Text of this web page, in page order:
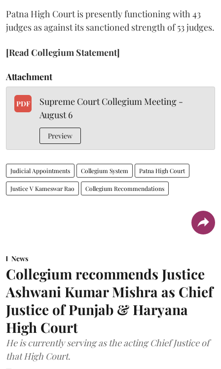
Patna High Court is presently functioning with 43
judges as against its sanctioned strength of 53 judges.
[Read Collegium Statement]
Attachment
PDF
Supreme Court Collegium Meeting -
August 6
Preview
Judicial Appointments Collegium System Patna High Court
Justice V Kameswar Rao Collegium Recommendations
News
Collegium recommends Justice
Ashwani Kumar Mishra as Chief
Justice of Punjab & Haryana
High Court
He is currently serving as the acting Chief Justice of
that High Court.